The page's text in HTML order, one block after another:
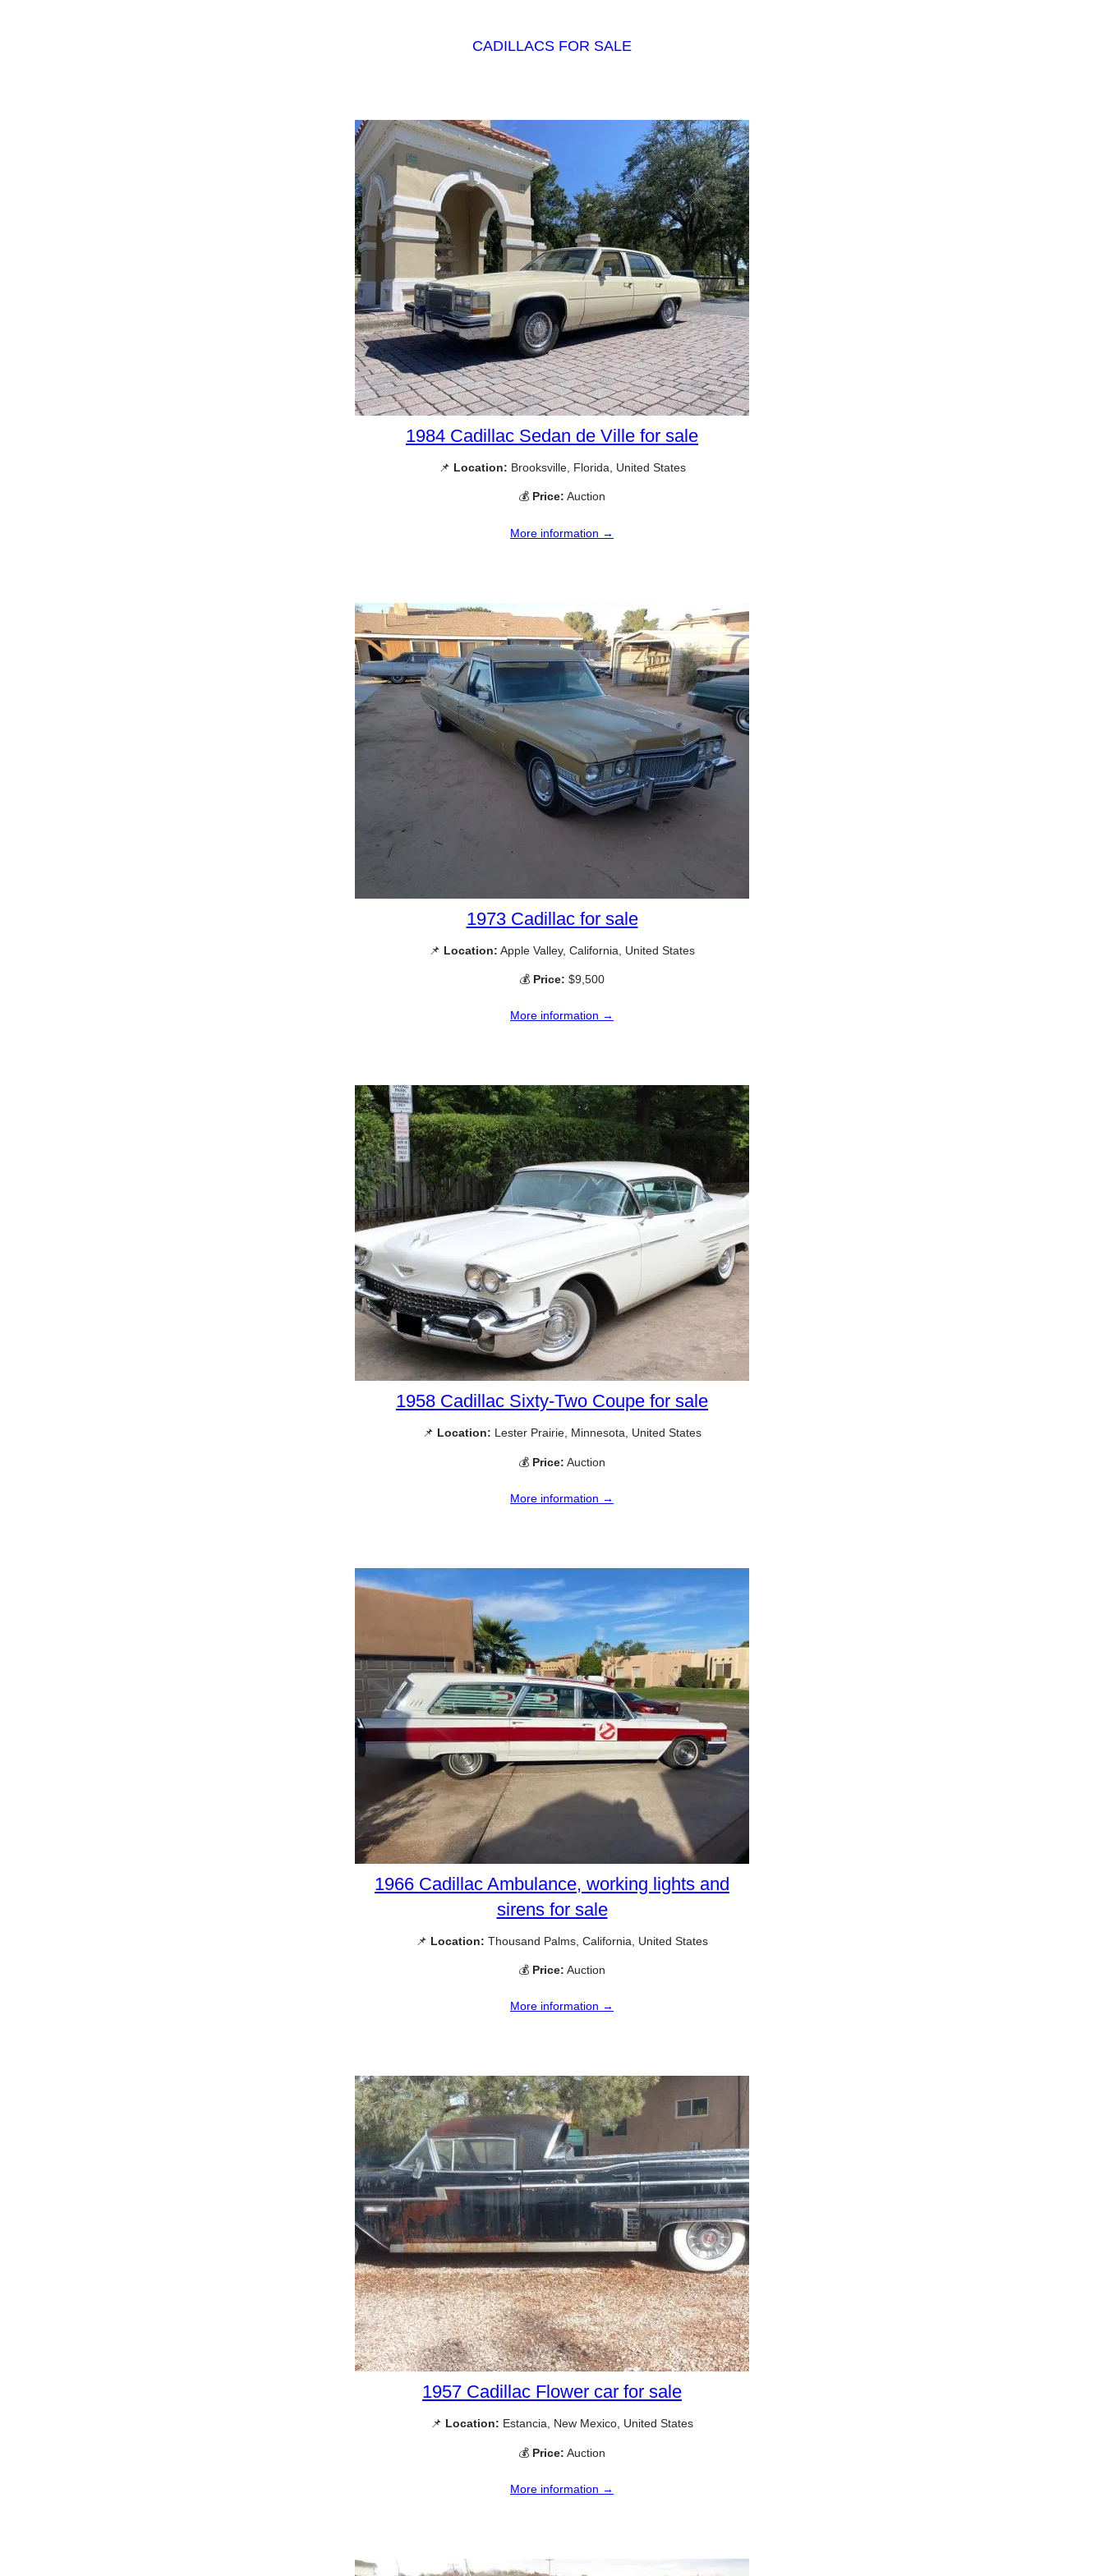
CADILLACS FOR SALE
1984 Cadillac Sedan de Ville for sale
📌 Location: Brooksville, Florida, United States
💰 Price: Auction
More information →
1973 Cadillac for sale
📌 Location: Apple Valley, California, United States
💰 Price: $9,500
More information →
1958 Cadillac Sixty-Two Coupe for sale
📌 Location: Lester Prairie, Minnesota, United States
💰 Price: Auction
More information →
1966 Cadillac Ambulance, working lights and
sirens for sale
📌 Location: Thousand Palms, California, United States
💰 Price: Auction
More information →
1957 Cadillac Flower car for sale
📌 Location: Estancia, New Mexico, United States
💰 Price: Auction
More information →